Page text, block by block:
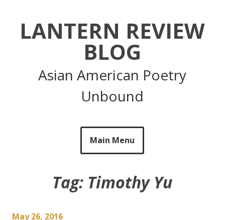
LANTERN REVIEW
BLOG
Asian American Poetry
Unbound
Main Menu
Tag: Timothy Yu
May 26, 2016